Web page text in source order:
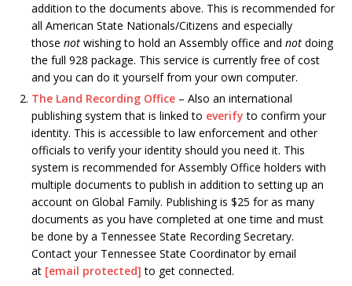
addition to the documents above. This is recommended for
all American State Nationals/Citizens and especially
those not wishing to hold an Assembly office and not doing
the full 928 package. This service is currently free of cost
and you can do it yourself from your own computer.
The Land Recording Office – Also an international
publishing system that is linked to everify to confirm your
identity. This is accessible to law enforcement and other
officials to verify your identity should you need it. This
system is recommended for Assembly Office holders with
multiple documents to publish in addition to setting up an
account on Global Family. Publishing is $25 for as many
documents as you have completed at one time and must
be done by a Tennessee State Recording Secretary.
Contact your Tennessee State Coordinator by email
at [email protected] to get connected.